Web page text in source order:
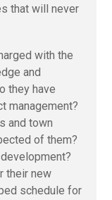
that will never
with the
and
they have
management?
and town
of them?
their new
schedule for